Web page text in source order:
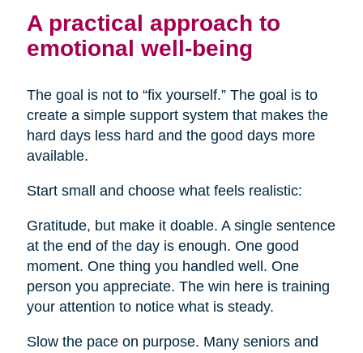
A practical approach to
emotional well-being
The goal is not to “fix yourself.” The goal is to
create a simple support system that makes the
hard days less hard and the good days more
available.
Start small and choose what feels realistic:
Gratitude, but make it doable. A single sentence
at the end of the day is enough. One good
moment. One thing you handled well. One
person you appreciate. The win here is training
your attention to notice what is steady.
Slow the pace on purpose. Many seniors and